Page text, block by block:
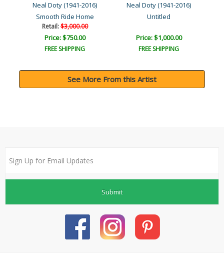
Neal Doty (1941-2016)
Smooth Ride Home
Retail:$3,000.00
Price: $750.00
FREE SHIPPING
Neal Doty (1941-2016)
Untitled
Price: $1,000.00
FREE SHIPPING
See More From this Artist
Submit